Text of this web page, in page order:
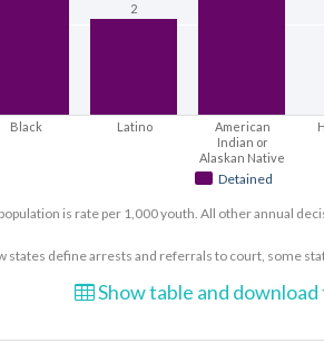
2
Detained
Black Latino
American
Indian or
Alaskan Native
is rate per 1,000 youth. All other annual
states define arrests and referrals to court, some
Show table and